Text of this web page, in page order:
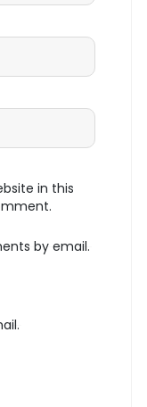
in this
by email.